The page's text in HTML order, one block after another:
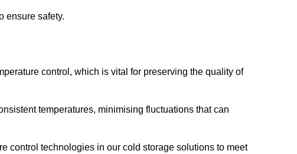
ensure safety.
control, which is vital for preserving the quality of
temperatures, minimising fluctuations that can
control technologies in our cold storage solutions to meet